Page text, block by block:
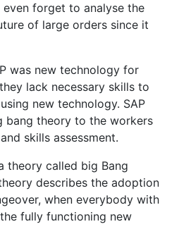
even forget to analyse the
of large orders since it
was new technology for
lack necessary skills to
new technology. SAP
bang theory to the workers
skills assessment.
theory called big Bang
describes the adoption
when everybody with
fully functioning new